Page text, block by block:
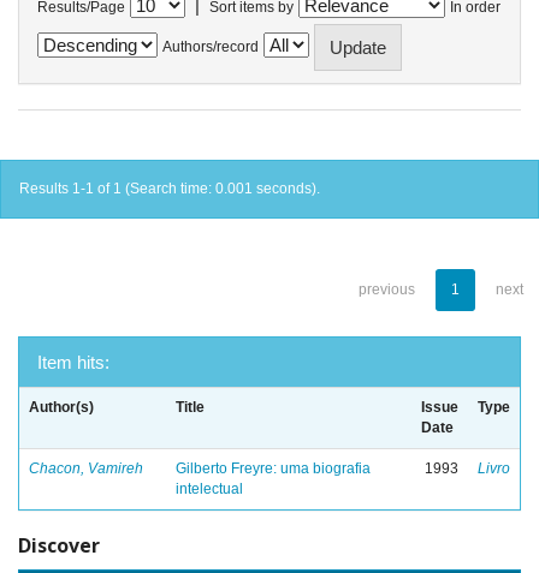
Results/Page | Sort items by In order
Authors/record
Results 1-1 of 1 (Search time: 0.001 seconds).
previous 1 next
Item hits:
Author(s) Title
Issue
Date
Type
Chacon, Vamireh
Gilberto Freyre: uma biografia
intelectual
1993 Livro
Discover